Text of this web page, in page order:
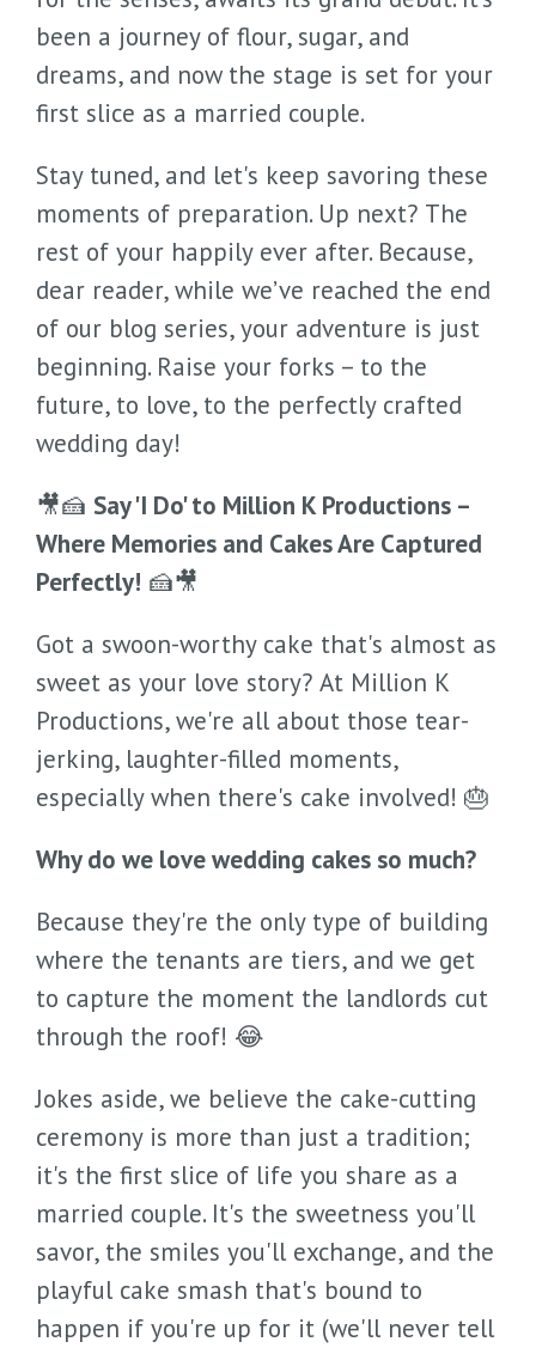
been a journey of flour, sugar, and
dreams, and now the stage is set for your
first slice as a married couple.
Stay tuned, and let's keep savoring these
moments of preparation. Up next? The
rest of your happily ever after. Because,
dear reader, while we’ve reached the end
of our blog series, your adventure is just
beginning. Raise your forks – to the
future, to love, to the perfectly crafted
wedding day!
🎥🍰 Say 'I Do' to Million K Productions –
Where Memories and Cakes Are Captured
Perfectly! 🍰🎥
Got a swoon-worthy cake that's almost as
sweet as your love story? At Million K
Productions, we're all about those tear-
jerking, laughter-filled moments,
especially when there's cake involved! 🎂
Why do we love wedding cakes so much?
Because they're the only type of building
where the tenants are tiers, and we get
to capture the moment the landlords cut
through the roof! 😂
Jokes aside, we believe the cake-cutting
ceremony is more than just a tradition;
it's the first slice of life you share as a
married couple. It's the sweetness you'll
savor, the smiles you'll exchange, and the
playful cake smash that's bound to
happen if you're up for it (we'll never tell